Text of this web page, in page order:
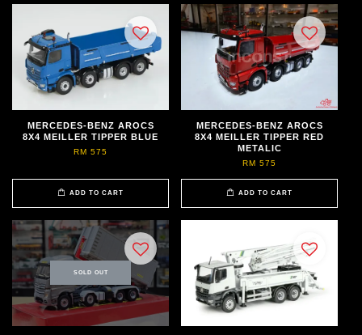
MERCEDES-BENZ AROCS
8X4 MEILLER TIPPER BLUE
RM 575
ADD TO CART
MERCEDES-BENZ AROCS
8X4 MEILLER TIPPER RED
METALIC
RM 575
ADD TO CART
SOLD OUT